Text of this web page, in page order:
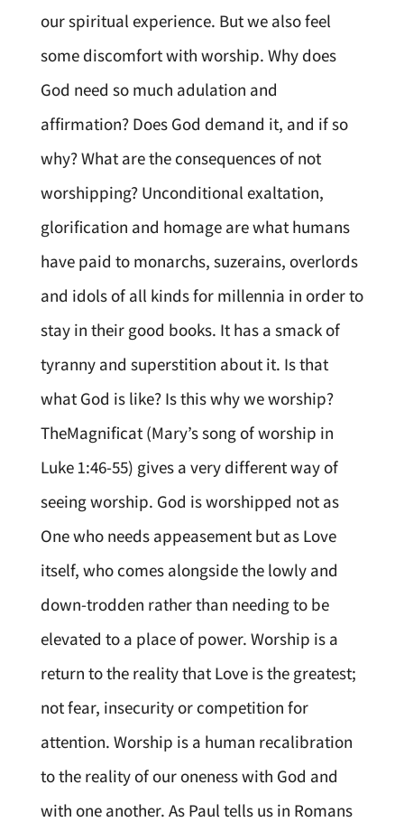
our spiritual experience. But we also feel
some discomfort with worship. Why does
God need so much adulation and
affirmation? Does God demand it, and if so
why? What are the consequences of not
worshipping? Unconditional exaltation,
glorification and homage are what humans
have paid to monarchs, suzerains, overlords
and idols of all kinds for millennia in order to
stay in their good books. It has a smack of
tyranny and superstition about it. Is that
what God is like? Is this why we worship?
TheMagnificat (Mary’s song of worship in
Luke 1:46-55) gives a very different way of
seeing worship. God is worshipped not as
One who needs appeasement but as Love
itself, who comes alongside the lowly and
down-trodden rather than needing to be
elevated to a place of power. Worship is a
return to the reality that Love is the greatest;
not fear, insecurity or competition for
attention. Worship is a human recalibration
to the reality of our oneness with God and
with one another. As Paul tells us in Romans